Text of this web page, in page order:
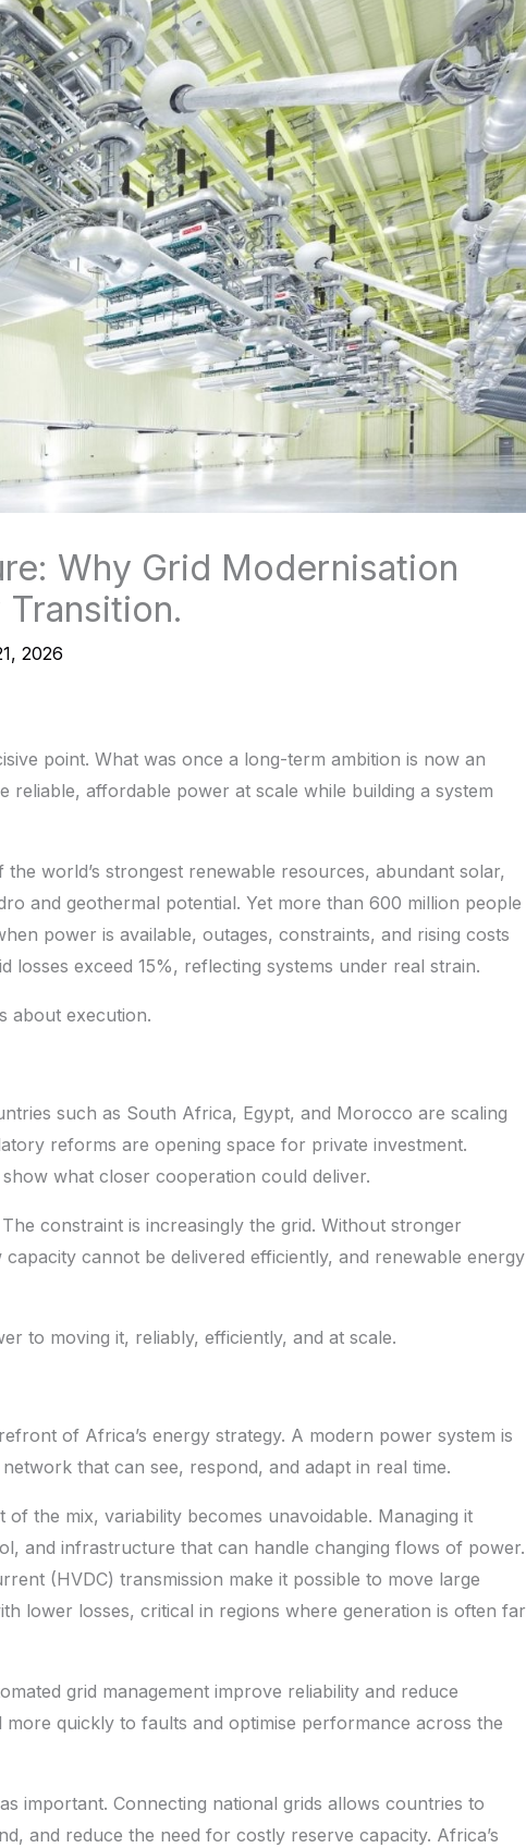
Why Grid Modernisation
2026
point. What was once a long-term ambition is now an
reliable, affordable power at scale while building a system
world’s strongest renewable resources, abundant solar,
and geothermal potential. Yet more than 600 million people
power is available, outages, constraints, and rising costs
losses exceed 15%, reflecting systems under real strain.
about execution.
such as South Africa, Egypt, and Morocco are scaling
reforms are opening space for private investment.
what closer cooperation could deliver.
constraint is increasingly the grid. Without stronger
cannot be delivered efficiently, and renewable energy
to moving it, reliably, efficiently, and at scale.
of Africa’s energy strategy. A modern power system is
that can see, respond, and adapt in real time.
the mix, variability becomes unavoidable. Managing it
and infrastructure that can handle changing flows of power.
(HVDC) transmission make it possible to move large
lower losses, critical in regions where generation is often far
grid management improve reliability and reduce
quickly to faults and optimise performance across the
important. Connecting national grids allows countries to
and reduce the need for costly reserve capacity. Africa’s